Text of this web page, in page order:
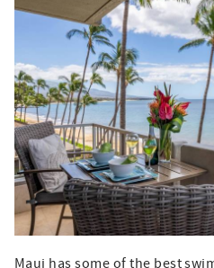
Maui has some of the best